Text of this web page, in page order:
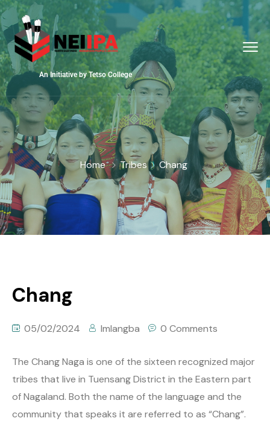
An Initiative by Tetso College
Home Tribes Chang
Chang
05/02/2024 Imlangba 0 Comments
The Chang Naga is one of the sixteen recognized major
tribes that live in Tuensang District in the Eastern part
of Nagaland. Both the name of the language and the
community that speaks it are referred to as “Chang”.